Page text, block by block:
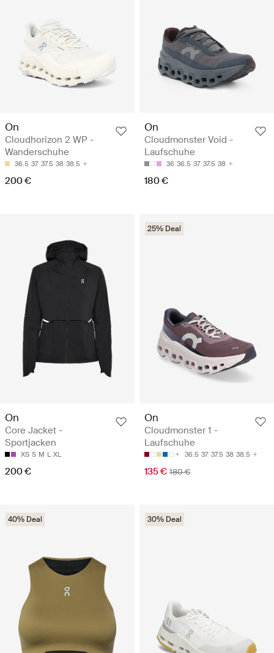
On
Cloudhorizon 2 WP -
Wanderschuhe
36.5 37 37.5 38 38.5
200 €
On
Cloudmonster Void -
Laufschuhe
36 36.5 37 37.5 38
180 €
On
Core Jacket -
Sportjacken
XS S M L XL
200 €
25% Deal
On
Cloudmonster 1 -
Laufschuhe
36.5 37 37.5 38 38.5
135 € 180 €
40% Deal 30% Deal